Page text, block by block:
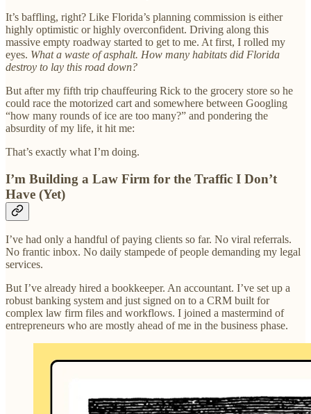
It’s baffling, right? Like Florida’s planning commission is either
highly optimistic or highly overconfident. Driving along this
massive empty roadway started to get to me. At first, I rolled my
eyes. What a waste of asphalt. How many habitats did Florida
destroy to lay this road down?
But after my fifth trip chauffeuring Rick to the grocery store so he
could race the motorized cart and somewhere between Googling
“how many rounds of ice are too many?” and pondering the
absurdity of my life, it hit me:
That’s exactly what I’m doing.
I’m Building a Law Firm for the Traffic I Don’t
Have (Yet)
I’ve had only a handful of paying clients so far. No viral referrals.
No frantic inbox. No daily stampede of people demanding my legal
services.
But I’ve already hired a bookkeeper. An accountant. I’ve set up a
robust banking system and just signed on to a CRM built for
complex law firm files and workflows. I joined a mastermind of
entrepreneurs who are mostly ahead of me in the business phase.